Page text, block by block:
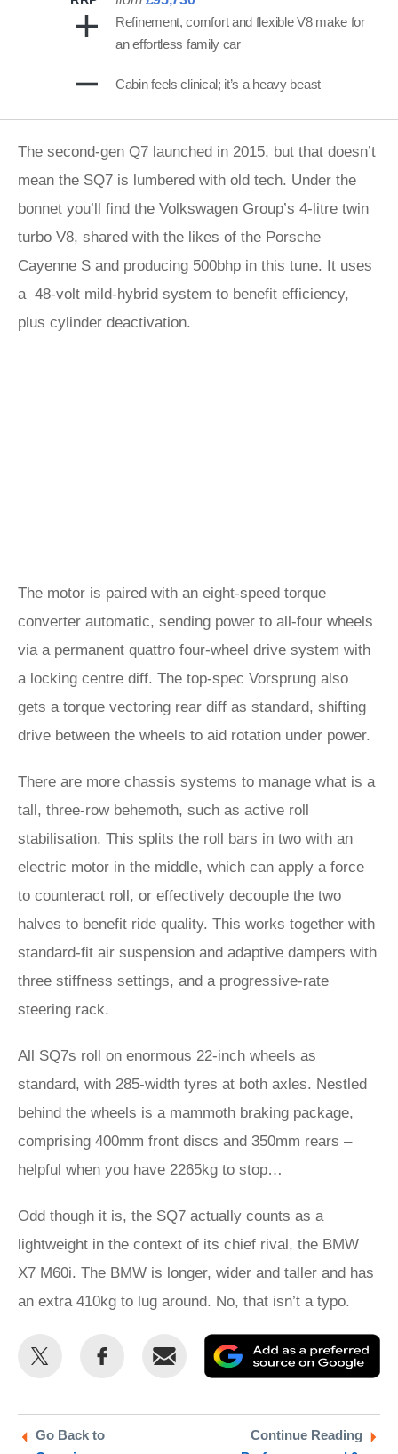
Refinement, comfort and flexible V8 make for
an effortless family car
Cabin feels clinical; it’s a heavy beast
The second-gen Q7 launched in 2015, but that doesn’t
mean the SQ7 is lumbered with old tech. Under the
bonnet you’ll find the Volkswagen Group’s 4-litre twin
turbo V8, shared with the likes of the Porsche
Cayenne S and producing 500bhp in this tune. It uses
a 48-volt mild-hybrid system to benefit efficiency,
plus cylinder deactivation.
The motor is paired with an eight-speed torque
converter automatic, sending power to all-four wheels
via a permanent quattro four-wheel drive system with
a locking centre diff. The top-spec Vorsprung also
gets a torque vectoring rear diff as standard, shifting
drive between the wheels to aid rotation under power.
There are more chassis systems to manage what is a
tall, three-row behemoth, such as active roll
stabilisation. This splits the roll bars in two with an
electric motor in the middle, which can apply a force
to counteract roll, or effectively decouple the two
halves to benefit ride quality. This works together with
standard-fit air suspension and adaptive dampers with
three stiffness settings, and a progressive-rate
steering rack.
All SQ7s roll on enormous 22-inch wheels as
standard, with 285-width tyres at both axles. Nestled
behind the wheels is a mammoth braking package,
comprising 400mm front discs and 350mm rears –
helpful when you have 2265kg to stop…
Odd though it is, the SQ7 actually counts as a
lightweight in the context of its chief rival, the BMW
X7 M60i. The BMW is longer, wider and taller and has
an extra 410kg to lug around. No, that isn’t a typo.
Share
Twitter
Share
Email
as
Go Back to
Continue Reading